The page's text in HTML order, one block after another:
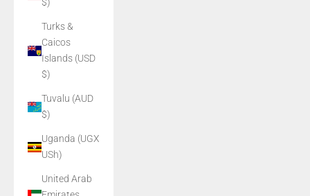
Turks &
Caicos
Islands (USD
$)
Tuvalu (AUD
$)
Uganda (UGX
USh)
United Arab